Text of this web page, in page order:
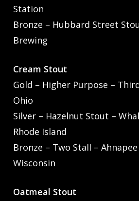
Station
Bronze – Hubbard Street
Brewing
Cream Stout
Gold – Higher Purpose –
Ohio
Silver – Hazelnut Stout –
Rhode Island
Bronze – Two Stall –
Wisconsin
Oatmeal Stout